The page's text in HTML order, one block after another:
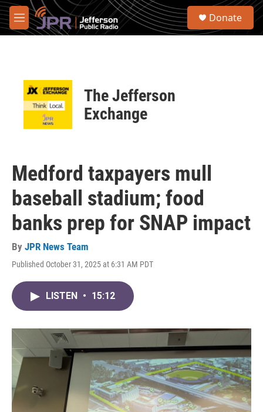
Skip to main content
M
e
S
Donate
The Jefferson
Exchange
Medford taxpayers mull
baseball stadium; food
banks prep for SNAP impact
By JPR News Team
Published October 31, 2025 at 6:31 AM PDT
LISTEN • 15:12